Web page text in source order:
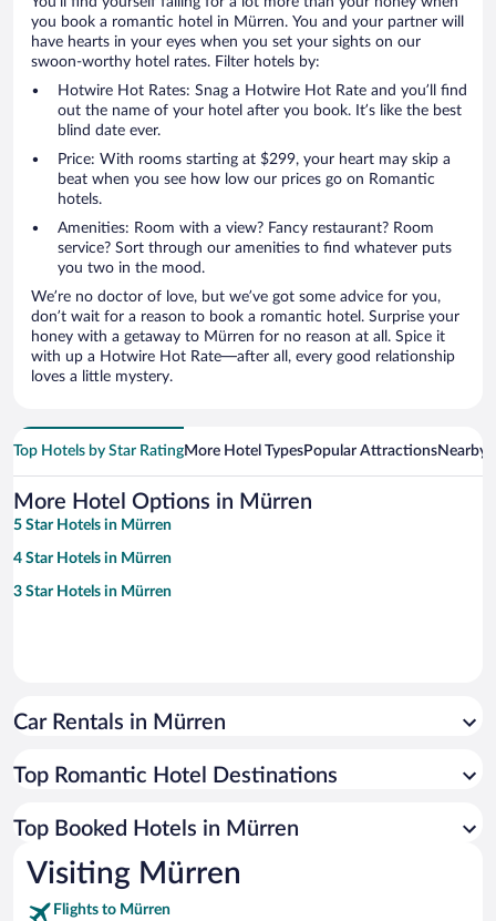
you book a romantic hotel in Mürren. You and your partner will
have hearts in your eyes when you set your sights on our
swoon-worthy hotel rates. Filter hotels by:
Hotwire Hot Rates: Snag a Hotwire Hot Rate and you’ll find
out the name of your hotel after you book. It’s like the best
blind date ever.
Price: With rooms starting at $299, your heart may skip a
beat when you see how low our prices go on Romantic
hotels.
Amenities: Room with a view? Fancy restaurant? Room
service? Sort through our amenities to find whatever puts
you two in the mood.
We’re no doctor of love, but we’ve got some advice for you,
don’t wait for a reason to book a romantic hotel. Surprise your
honey with a getaway to Mürren for no reason at all. Spice it
with up a Hotwire Hot Rate—after all, every good relationship
loves a little mystery.
Top Hotels by Star RatingMore Hotel TypesPopular AttractionsNearby
More Hotel Options in Mürren
5 Star Hotels in Mürren
4 Star Hotels in Mürren
3 Star Hotels in Mürren
Car Rentals in Mürren
Top Romantic Hotel Destinations
Top Booked Hotels in Mürren
Visiting Mürren
Flights to Mürren